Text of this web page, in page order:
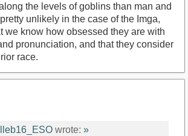
the levels of goblins than man and
unlikely in the case of the Imga,
we know how obsessed they are with
pronunciation, and that they consider
race.
wrote: »